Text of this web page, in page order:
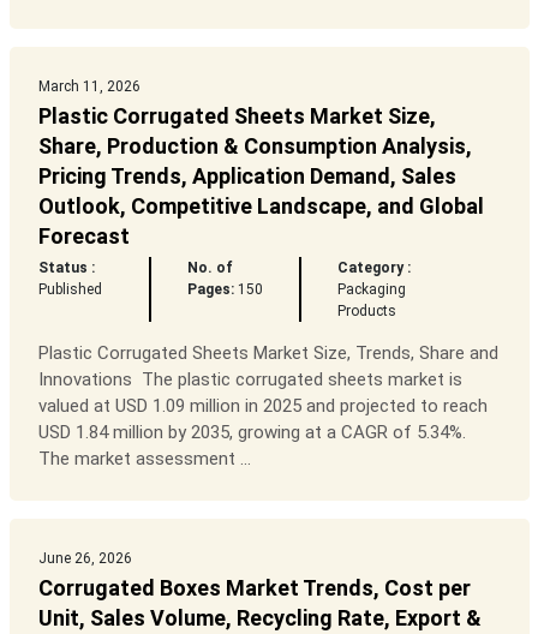
March 11, 2026
Plastic Corrugated Sheets Market Size,
Share, Production & Consumption Analysis,
Pricing Trends, Application Demand, Sales
Outlook, Competitive Landscape, and Global
Forecast
Status :
Published
No. of
Pages: 150
Category :
Packaging
Products
Plastic Corrugated Sheets Market Size, Trends, Share and
Innovations The plastic corrugated sheets market is
valued at USD 1.09 million in 2025 and projected to reach
USD 1.84 million by 2035, growing at a CAGR of 5.34%.
The market assessment ...
June 26, 2026
Corrugated Boxes Market Trends, Cost per
Unit, Sales Volume, Recycling Rate, Export &